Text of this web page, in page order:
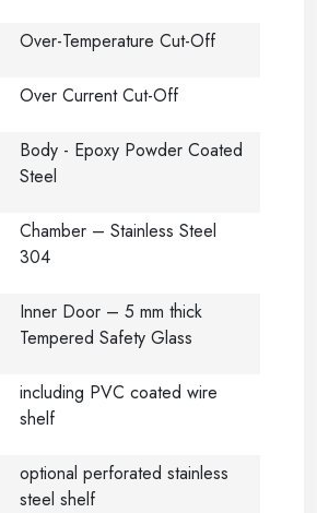
Over-Temperature Cut-Off
Over Current Cut-Off
Body - Epoxy Powder Coated
Steel
Chamber – Stainless Steel
304
Inner Door – 5 mm thick
Tempered Safety Glass
including PVC coated wire
shelf
optional perforated stainless
steel shelf